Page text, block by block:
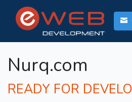
Nurq.com
READY FOR